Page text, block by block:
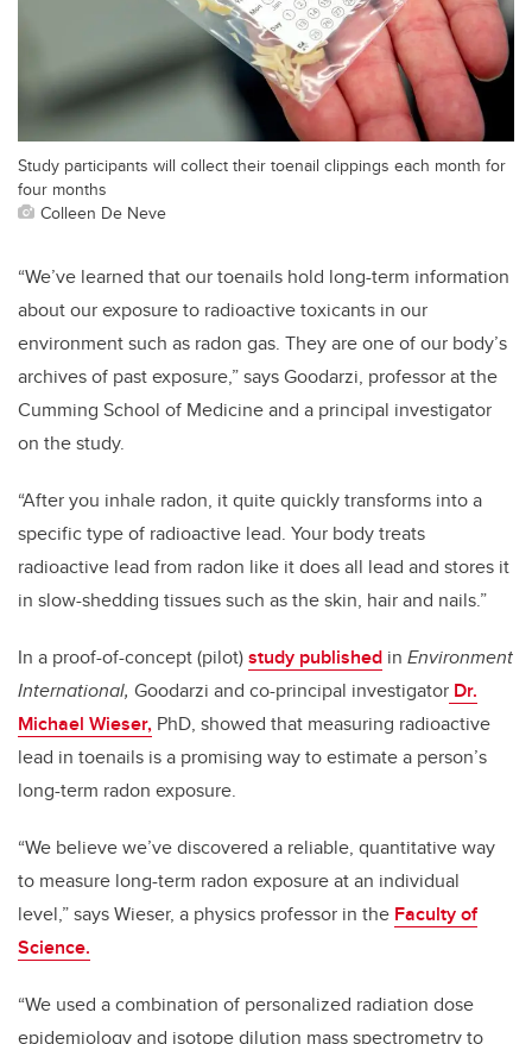
Study participants will collect their toenail clippings each month for
four months
Colleen De Neve
“We’ve learned that our toenails hold long-term information
about our exposure to radioactive toxicants in our
environment such as radon gas. They are one of our body’s
archives of past exposure,” says Goodarzi, professor at the
Cumming School of Medicine and a principal investigator
on the study.
“After you inhale radon, it quite quickly transforms into a
specific type of radioactive lead. Your body treats
radioactive lead from radon like it does all lead and stores it
in slow-shedding tissues such as the skin, hair and nails.”
In a proof-of-concept (pilot)study published in Environment
International, Goodarzi and co-principal investigator Dr.
Michael Wieser, PhD, showed that measuring radioactive
lead in toenails is a promising way to estimate a person’s
long-term radon exposure.
“We believe we’ve discovered a reliable, quantitative way
to measure long-term radon exposure at an individual
level,” says Wieser, a physics professor in the Faculty of
Science.
“We used a combination of personalized radiation dose
epidemiology and isotope dilution mass spectrometry to